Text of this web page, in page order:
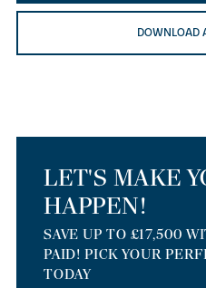
DOWNLOAD
LET'S MAKE
HAPPEN!
SAVE UP TO £17,500
PAID! PICK YOUR
TODAY